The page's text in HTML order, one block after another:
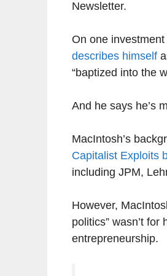
Newsletter.
On one
describes himself
“baptized into the
And he says he’s
MacIntosh’s
Capitalist Exploits
including JPM,
However,
politics” wasn’t
entrepreneurship.